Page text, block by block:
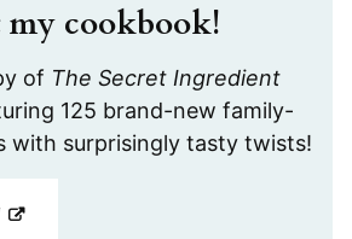
cookbook!
of The Secret Ingredient
125 brand-new family-
with surprisingly tasty twists!